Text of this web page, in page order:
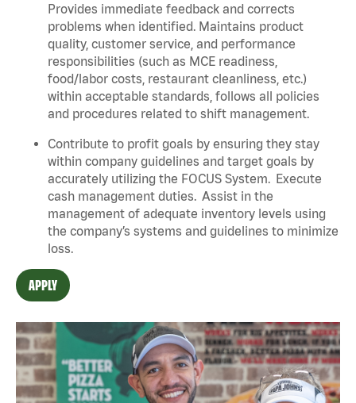
Provides immediate feedback and corrects
problems when identified. Maintains product
quality, customer service, and performance
responsibilities (such as MCE readiness,
food/labor costs, restaurant cleanliness, etc.)
within acceptable standards, follows all policies
and procedures related to shift management.
Contribute to profit goals by ensuring they stay
within company guidelines and target goals by
accurately utilizing the FOCUS System. Execute
cash management duties. Assist in the
management of adequate inventory levels using
the company’s systems and guidelines to minimize
loss.
APPLY